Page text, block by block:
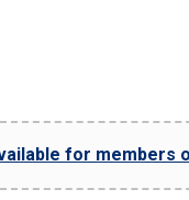
for members